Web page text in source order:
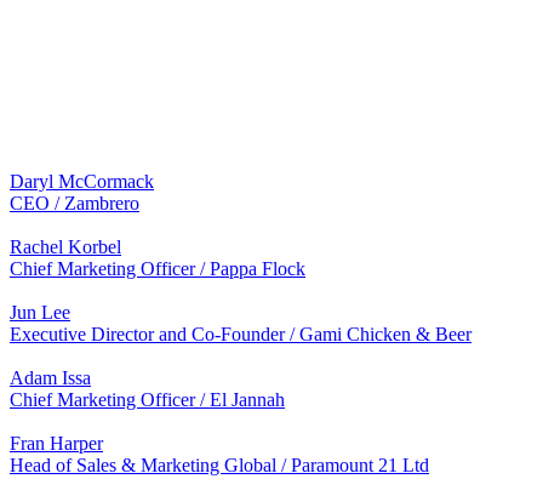
Daryl McCormack
CEO / Zambrero
Rachel Korbel
Chief Marketing Officer / Pappa Flock
Jun Lee
Executive Director and Co-Founder / Gami Chicken & Beer
Adam Issa
Chief Marketing Officer / El Jannah
Fran Harper
Head of Sales & Marketing Global / Paramount 21 Ltd